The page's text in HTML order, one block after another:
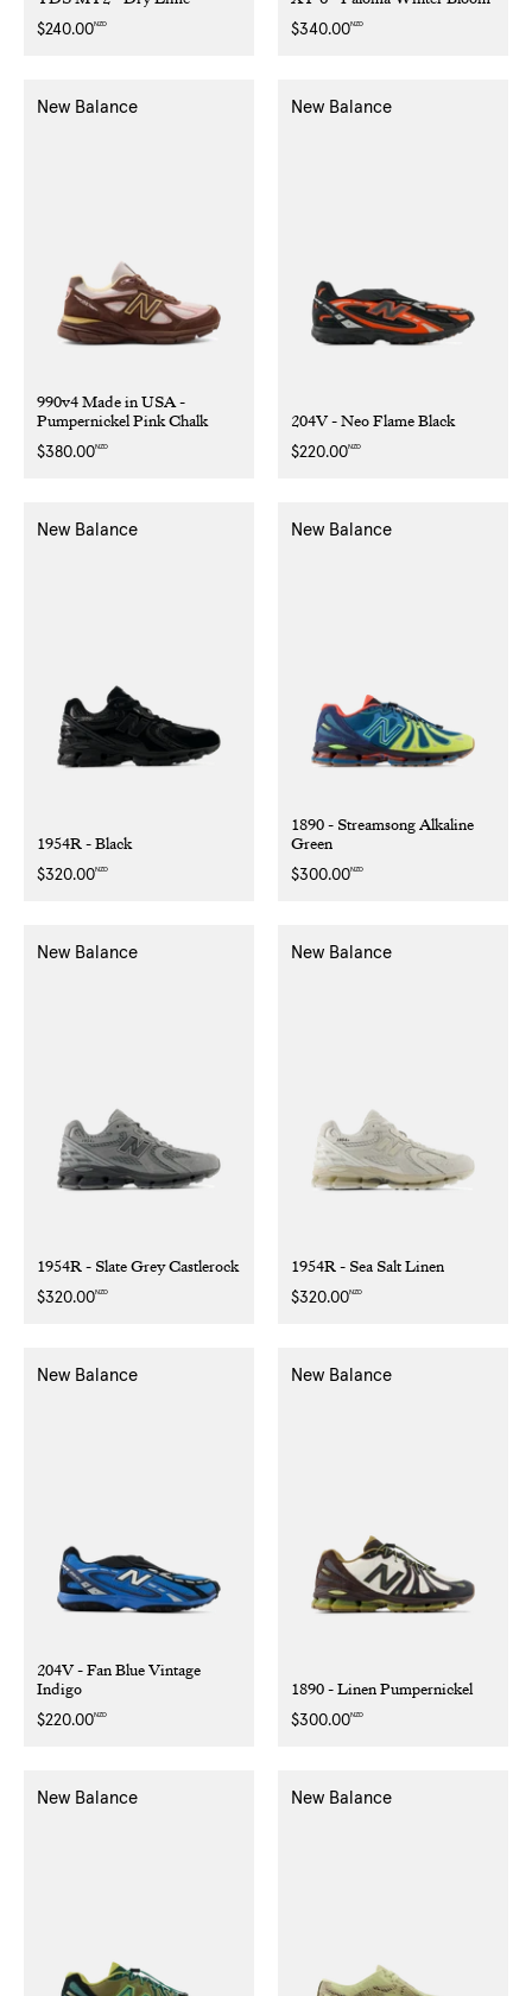
Regular
$240.00NZD
Regular
$340.00NZD
990v4 Made in USA -
Pumpernickel Pink Chalk
New Balance
Regular
$380.00NZD
204V - Neo Flame Black
New Balance
Regular
$220.00NZD
1954R - Black
New Balance
Regular
$320.00NZD
1890 - Streamsong Alkaline
Green
New Balance
Regular
$300.00NZD
1954R - Slate Grey Castlerock
New Balance
Regular
$320.00NZD
1954R - Sea Salt Linen
New Balance
Regular
$320.00NZD
204V - Fan Blue Vintage
Indigo
New Balance
Regular
$220.00NZD
1890 - Linen Pumpernickel
New Balance
Regular
$300.00NZD
New Balance New Balance